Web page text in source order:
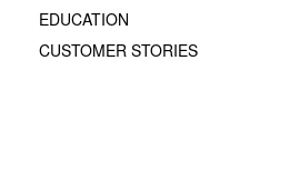
EDUCATION
CUSTOMER STORIES